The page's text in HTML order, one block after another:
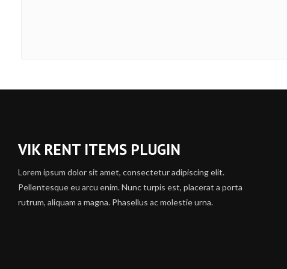
VIK RENT ITEMS PLUGIN
Lorem ipsum dolor sit amet, consectetur adipiscing elit.
Pellentesque eu arcu enim. Nunc turpis est, placerat a porta
rutrum, aliquam a magna. Phasellus ac molestie urna.